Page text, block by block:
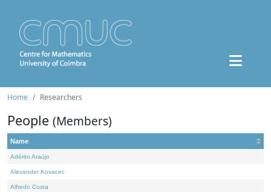
Home Researchers
People (Members)
Name
Adérito Araújo
Alexander Kovacec
Alfredo Costa